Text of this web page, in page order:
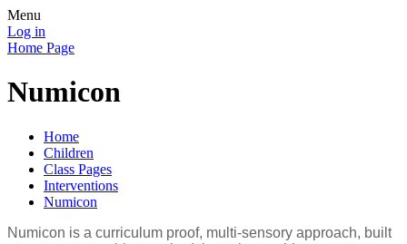
Menu
Log in
Home Page
Numicon
Home
Children
Class Pages
Interventions
Numicon
Numicon is a curriculum proof, multi-sensory approach, built